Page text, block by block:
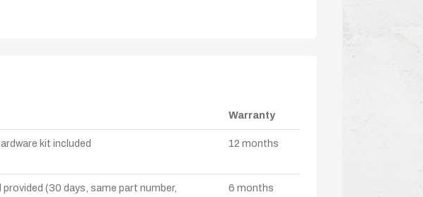
Warranty
kit included 12 months
(30 days, same part number,
6 months